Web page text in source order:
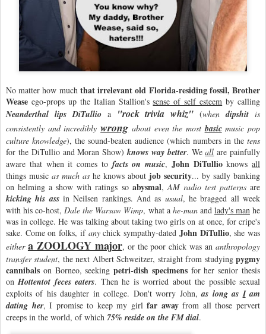
No matter how much that irrelevant old Florida-residing fossil, Brother
Wease ego-props up the Italian Stallion'ssense of self esteem by calling
Neanderthal lips DiTullio a "rock trivia whiz" (whendipshit is
consistently and incrediblywrong about even the most basicmusic pop
culture knowledge), the sound-beaten audience (which numbers in the tens
for the DiTullio and Moran Show)knows way better. Weall are painfully
aware that when it comes to facts on music, John DiTullioknows all
things music as much as he knows about job security... by sadly banking
on helming a show with ratings so abysmal,AM radio test patternsare
kicking his assin Neilsen rankings. And as usual, he bragged all week
with his co-host,Dale the Warsaw Wimp, what a he-manand lady's manhe
was in college. He was talking about taking two girls on at once, for cripe's
sake. Come on folks, if anychick sympathy-dated John DiTullio, she was
either a ZOOLOGY major, or the poor chick was ananthropology
transfer student, the next Albert Schweitzer, straight from studyingpygmy
cannibals on Borneo, seekingpetri-dish specimensfor her senior thesis
onHottentot feces eaters. Then he is worried about the possible sexual
exploits of his daughter in college. Don't worry John,as long asIam
dating her, I promise to keep my girlfar awayfrom all those pervert
creeps in the world, of which 75% reside on the FM dial.